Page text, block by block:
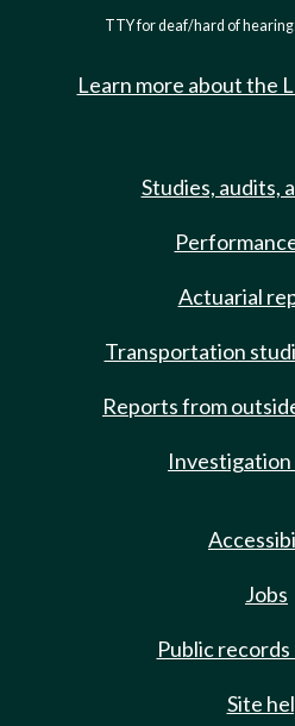
TTY for deaf/hard of
Learn more about the
Studies, audits,
Actuarial
Transportation
Reports from
Jobs
Public
Site